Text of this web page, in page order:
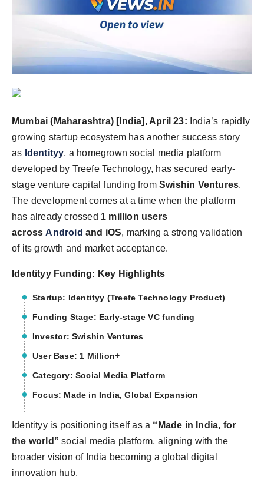
Agency Wire
Mumbai (Maharashtra) [India], April 23: India’s rapidly
growing startup ecosystem has another success story
as Identityy, a homegrown social media platform
developed by Treefe Technology, has secured early-
stage venture capital funding from Swishin Ventures.
The development comes at a time when the platform
has already crossed 1 million users
across Androidand iOS, marking a strong validation
of its growth and market acceptance.
Identityy Funding: Key Highlights
Startup: Identityy (Treefe Technology Product)
Funding Stage: Early-stage VC funding
Investor: Swishin Ventures
User Base: 1 Million+
Category: Social Media Platform
Focus: Made in India, Global Expansion
Identityy is positioning itself as a “Made in India, for
the world” social media platform, aligning with the
broader vision of India becoming a global digital
innovation hub.